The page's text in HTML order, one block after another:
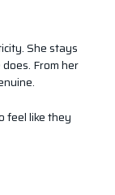
She stays
From her
feel like they